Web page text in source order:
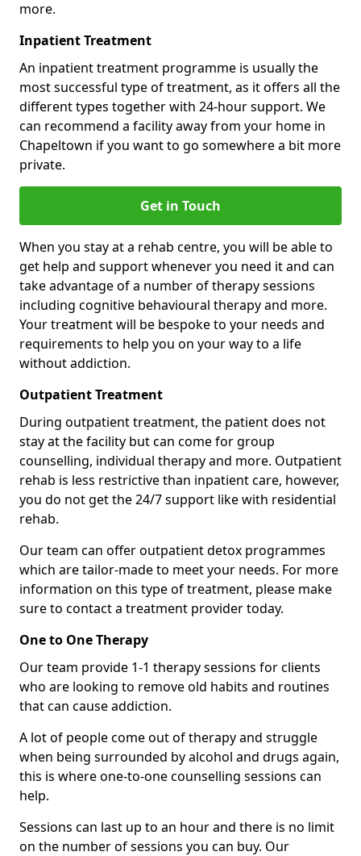
more.
Inpatient Treatment
An inpatient treatment programme is usually the
most successful type of treatment, as it offers all the
different types together with 24-hour support. We
can recommend a facility away from your home in
Chapeltown if you want to go somewhere a bit more
private.
Get in Touch
When you stay at a rehab centre, you will be able to
get help and support whenever you need it and can
take advantage of a number of therapy sessions
including cognitive behavioural therapy and more.
Your treatment will be bespoke to your needs and
requirements to help you on your way to a life
without addiction.
Outpatient Treatment
During outpatient treatment, the patient does not
stay at the facility but can come for group
counselling, individual therapy and more. Outpatient
rehab is less restrictive than inpatient care, however,
you do not get the 24/7 support like with residential
rehab.
Our team can offer outpatient detox programmes
which are tailor-made to meet your needs. For more
information on this type of treatment, please make
sure to contact a treatment provider today.
One to One Therapy
Our team provide 1-1 therapy sessions for clients
who are looking to remove old habits and routines
that can cause addiction.
A lot of people come out of therapy and struggle
when being surrounded by alcohol and drugs again,
this is where one-to-one counselling sessions can
help.
Sessions can last up to an hour and there is no limit
on the number of sessions you can buy. Our